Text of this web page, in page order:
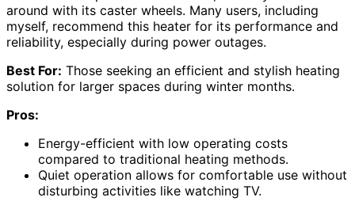
around with its caster wheels. Many users, including
myself, recommend this heater for its performance and
reliability, especially during power outages.
Best For: Those seeking an efficient and stylish heating
solution for larger spaces during winter months.
Pros:
Energy-efficient with low operating costs
compared to traditional heating methods.
Quiet operation allows for comfortable use without
disturbing activities like watching TV.